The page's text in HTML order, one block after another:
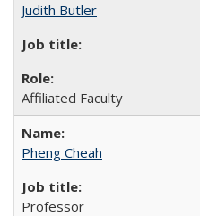
Judith Butler
Affiliated Faculty
Pheng Cheah
Professor